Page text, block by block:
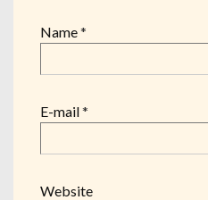
Name*
E-mail*
Website